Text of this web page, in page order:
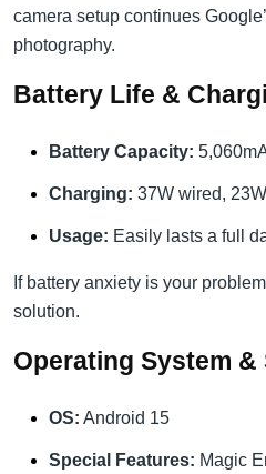
camera setup continues
photography.
Battery Life &
Battery Capacity:
Charging: 37W wired,
Usage: Easily lasts a full
If battery anxiety is your
solution.
Operating System &
OS: Android 15
Special Features: Magic